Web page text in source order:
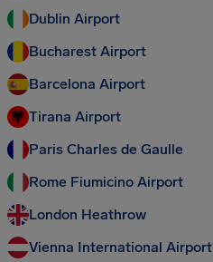
Dublin Airport
Bucharest Airport
Barcelona Airport
Tirana Airport
Paris Charles de Gaulle
Rome Fiumicino Airport
London Heathrow
Vienna International Airport